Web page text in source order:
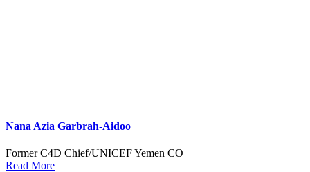
Nana Azia Garbrah-Aidoo
Former C4D Chief/UNICEF Yemen CO
Read More